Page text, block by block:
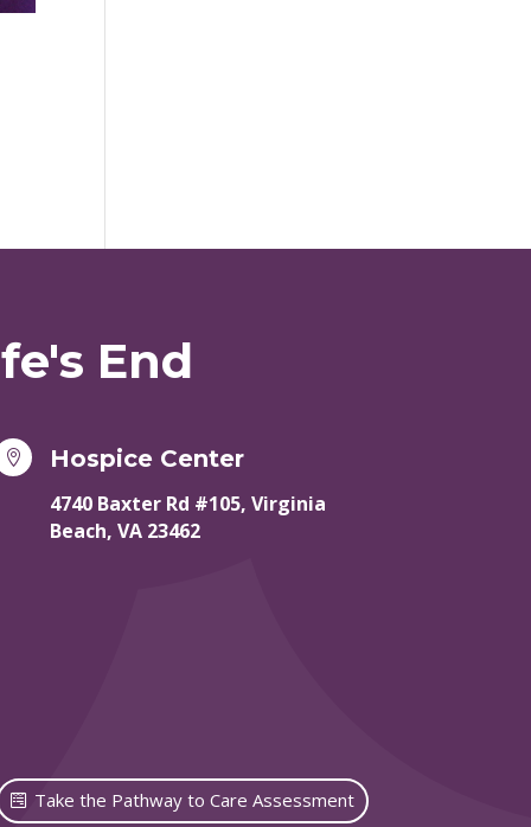
End
 Hospice Center
4740 Baxter Rd #105, Virginia
Beach, VA 23462
Take the Pathway to Care Assessment